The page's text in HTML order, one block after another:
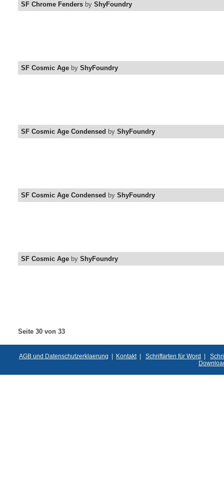
SF Chrome Fenders by ShyFoundry
SF Cosmic Age by ShyFoundry
SF Cosmic Age Condensed by ShyFoundry
SF Cosmic Age Condensed by ShyFoundry
SF Cosmic Age by ShyFoundry
Seite 30 von 33
AGB und Datenschutzerklaerung | Kontakt| Schriftarten für Word |